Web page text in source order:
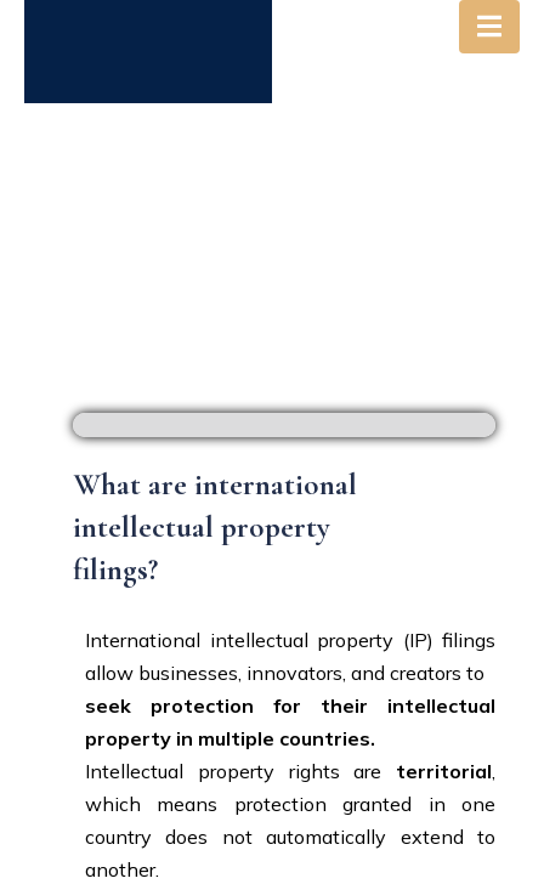
What are international
intellectual property
filings?
International intellectual property (IP) filings
allow businesses, innovators, and creators to
seek protection for their intellectual
property in multiple countries.
Intellectual property rights are territorial,
which means protection granted in one
country does not automatically extend to
another.